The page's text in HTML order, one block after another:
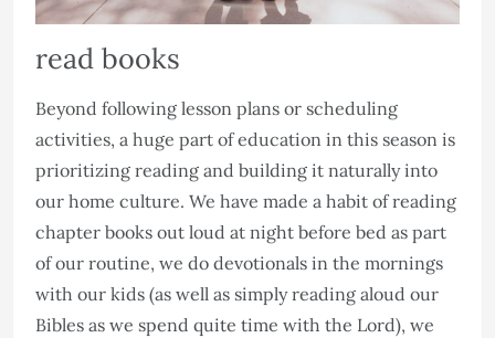
read books
Beyond following lesson plans or scheduling
activities, a huge part of education in this season is
prioritizing reading and building it naturally into
our home culture. We have made a habit of reading
chapter books out loud at night before bed as part
of our routine, we do devotionals in the mornings
with our kids (as well as simply reading aloud our
Bibles as we spend quite time with the Lord), we